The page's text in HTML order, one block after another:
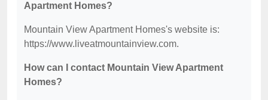
Apartment Homes?
Mountain View Apartment Homes's website is:
https://www.liveatmountainview.com.
How can I contact Mountain View Apartment
Homes?